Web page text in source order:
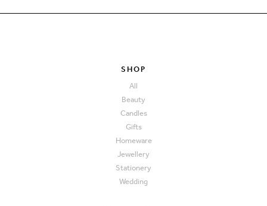
SHOP
All
Beauty
Candles
Gifts
Homeware
Jewellery
Stationery
Wedding